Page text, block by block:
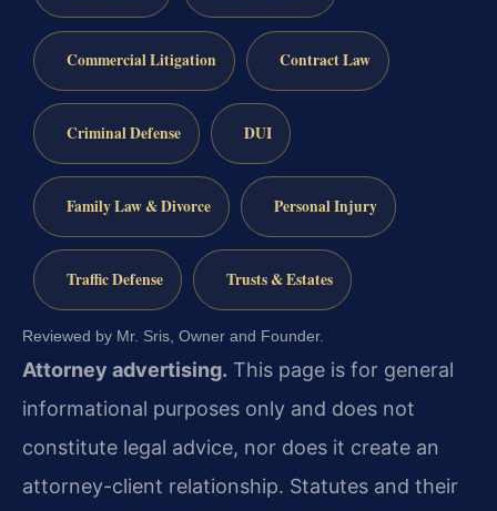
Commercial Litigation Contract Law
Criminal Defense DUI
Family Law & Divorce Personal Injury
Traffic Defense Trusts & Estates
Reviewed by Mr. Sris, Owner and Founder.
Attorney advertising. This page is for general
informational purposes only and does not
constitute legal advice, nor does it create an
attorney-client relationship. Statutes and their